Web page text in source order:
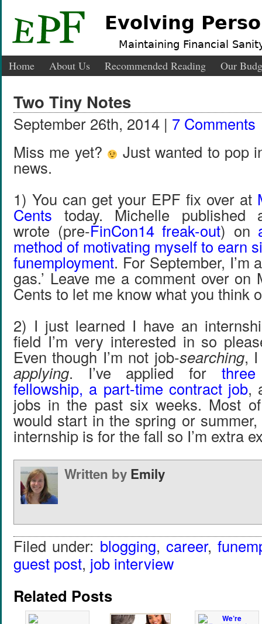
Evolving
Maintaining Financial
Home About Us Recommended Reading Our
Two Tiny Notes
September 26th, 2014 | 7 Comments
Miss me yet?
Just wanted to pop
news.
1) You can get your EPF fix over at
Cents today. Michelle
wrote (pre-FinCon14 freak-out) on
method of motivating myself to earn
funemployment. For September, I’m
gas.’ Leave me a comment over on
Cents to let me know what you think
2) I just learned I have an
field I’m very interested in so
Even though I’m not job-searching, I
applying. I’ve applied for
fellowship, a part-time contract job,
jobs in the past six weeks. Most
would start in the spring or
internship is for the fall so I’m extra
Written by Emily
Filed under: blogging,career,
guest post, job interview
Related Posts